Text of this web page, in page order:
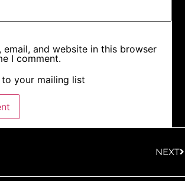
email, and website in this browser
I comment.
to your mailing list
NEXT